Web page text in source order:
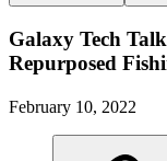
Galaxy Tech
Repurposed
February 10, 2022